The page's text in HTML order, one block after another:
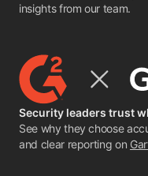
insights from our team.
Security leaders trust
See why they choose
and clear reporting on